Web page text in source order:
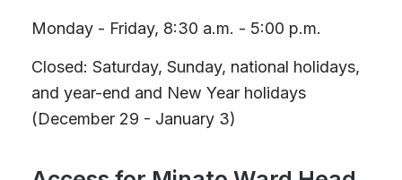
Monday - Friday, 8:30 a.m. - 5:00 p.m.
Closed: Saturday, Sunday, national holidays,
and year-end and New Year holidays
(December 29 - January 3)